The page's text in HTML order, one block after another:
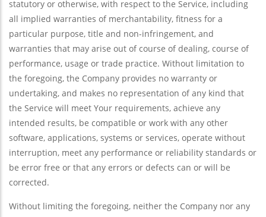
statutory or otherwise, with respect to the Service, including
all implied warranties of merchantability, fitness for a
particular purpose, title and non-infringement, and
warranties that may arise out of course of dealing, course of
performance, usage or trade practice. Without limitation to
the foregoing, the Company provides no warranty or
undertaking, and makes no representation of any kind that
the Service will meet Your requirements, achieve any
intended results, be compatible or work with any other
software, applications, systems or services, operate without
interruption, meet any performance or reliability standards or
be error free or that any errors or defects can or will be
corrected.
Without limiting the foregoing, neither the Company nor any